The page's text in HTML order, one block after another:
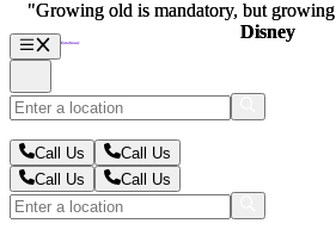
Call Us
Call Us
Call Us
Call Us
"Growing old is mandatory, but
Disney
"Growing old is mandatory, but
Disney